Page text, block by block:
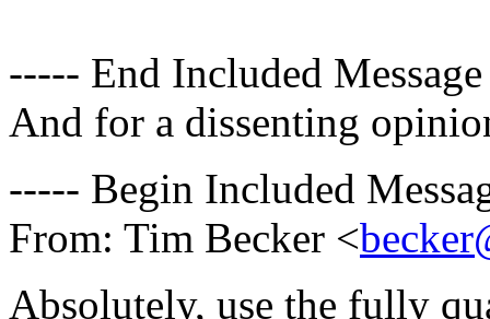
----- End Included
And for a dissenting
----- Begin Included
From: Tim Becker <
Absolutely, use the fully